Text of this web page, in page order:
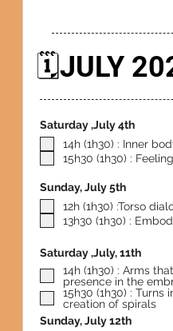
🗓️JULY
Saturday ,July 4th
14h (1h30) : Inner
15h30 (1h30) :
Sunday, July 5th
12h (1h30) :Torso
13h30 (1h30) :
Saturday ,July, 11th
14h (1h30) : Arms that listen – freedom and
presence in the
15h30 (1h30) :
creation of spirals
Sunday, July 12th